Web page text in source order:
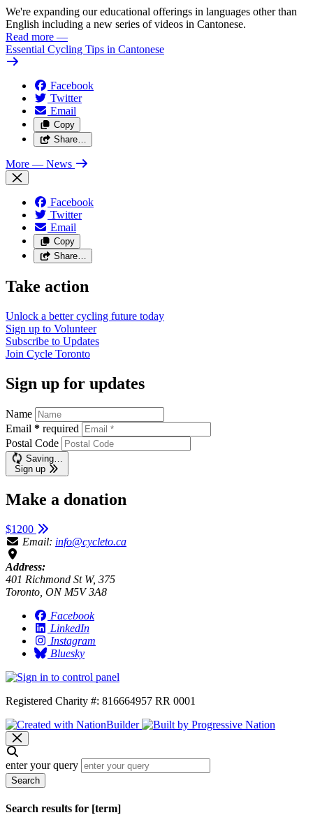
We're expanding our educational offerings in languages other than
English including a new series of videos in Cantonese.
Read more —
Essential Cycling Tips in Cantonese
Facebook
Twitter
Email
Copy
Share…
More — News
Facebook
Twitter
Email
Copy
Share…
Take action
Unlock a better cycling future today
Sign up to Volunteer
Subscribe to Updates
Join Cycle Toronto
Sign up for updates
Name
Email * required
Postal Code
Saving…
Sign up
Make a donation
$1200
Email: info@cycleto.ca
Address:
401 Richmond St W, 375
Toronto, ON M5V 3A8
Facebook
LinkedIn
Instagram
Bluesky
Registered Charity #: 816664957 RR 0001
enter your query
Search
Search results for [term]